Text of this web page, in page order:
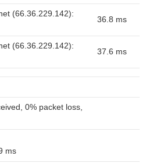
(66.36.229.142):
36.8 ms
(66.36.229.142):
37.6 ms
0% packet loss,
ms